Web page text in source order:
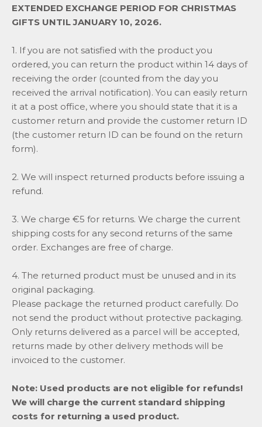
EXTENDED EXCHANGE PERIOD FOR CHRISTMAS
GIFTS UNTIL JANUARY 10, 2026.
1. If you are not satisfied with the product you
ordered, you can return the product within 14 days of
receiving the order (counted from the day you
received the arrival notification). You can easily return
it at a post office, where you should state that it is a
customer return and provide the customer return ID
(the customer return ID can be found on the return
form).
2. We will inspect returned products before issuing a
refund.
3. We charge €5 for returns. We charge the current
shipping costs for any second returns of the same
order. Exchanges are free of charge.
4. The returned product must be unused and in its
original packaging.
Please package the returned product carefully. Do
not send the product without protective packaging.
Only returns delivered as a parcel will be accepted,
returns made by other delivery methods will be
invoiced to the customer.
Note: Used products are not eligible for refunds!
We will charge the current standard shipping
costs for returning a used product.